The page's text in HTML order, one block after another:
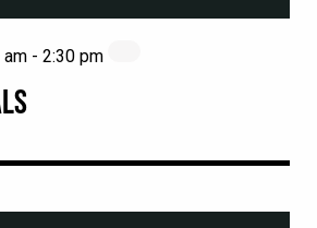
am - 2:30 pm